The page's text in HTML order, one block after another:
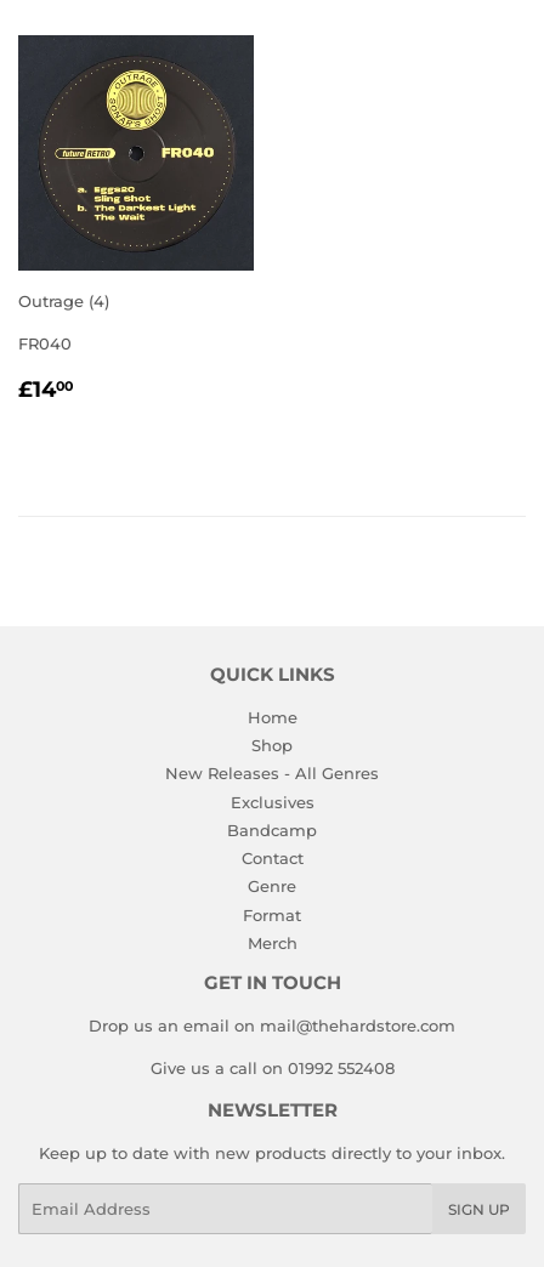
Outrage (4)
FR040
REGULAR
£1400
QUICK LINKS
Home
Shop
New Releases - All Genres
Exclusives
Bandcamp
Contact
Genre
Format
Merch
GET IN TOUCH
Drop us an email on mail@thehardstore.com
Give us a call on 01992 552408
NEWSLETTER
Keep up to date with new products directly to your inbox.
SIGN UP